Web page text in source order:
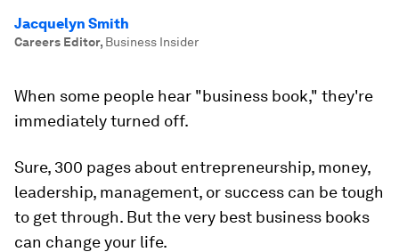
Jacquelyn Smith
Careers Editor, Business Insider
When some people hear "business book," they're
immediately turned off.
Sure, 300 pages about entrepreneurship, money,
leadership, management, or success can be tough
to get through. But the very best business books
can change your life.